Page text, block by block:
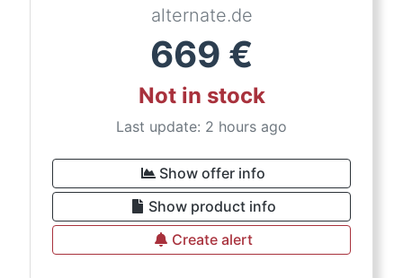
alternate.de
669 €
Not in stock
Last update: 2 hours ago
Show offer info
Show product info
Create alert